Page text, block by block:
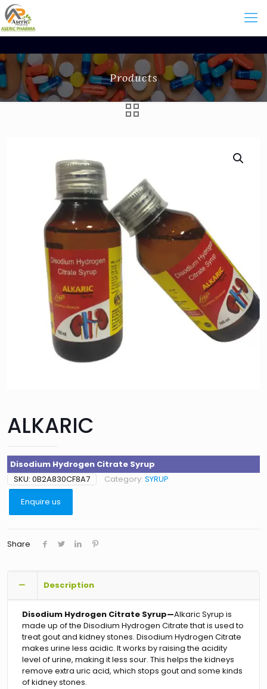
Products
ALKARIC
Disodium Hydrogen Citrate Syrup
SKU: 0B2A830CF8A7 Category: SYRUP
Enquire us
Share
Description
Disodium Hydrogen Citrate Syrup—Alkaric Syrup is
made up of the Disodium Hydrogen Citrate that is used to
treat gout and kidney stones. Disodium Hydrogen Citrate
makes urine less acidic. It works by raising the acidity
level of urine, making it less sour. This helps the kidneys
remove extra uric acid, which stops gout and some kinds
of kidney stones.